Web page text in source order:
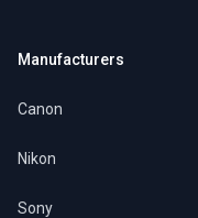
Manufacturers
Canon
Nikon
Sony